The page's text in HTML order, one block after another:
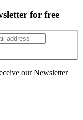
for free
our Newsletter